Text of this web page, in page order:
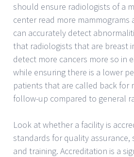
should ensure radiologists of a
center read more mammograms
can accurately detect
that radiologists that are breast
detect more cancers more so in
while ensuring there is a lower
patients that are called back for
follow-up compared to general
Look at whether a facility is
standards for quality assurance,
and training. Accreditation is a